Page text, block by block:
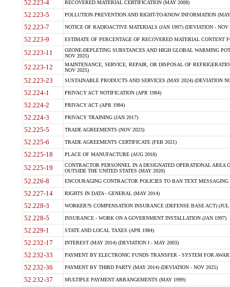
52.223-4 RECOVERED MATERIAL CERTIFICATION (MAY 2008)
52.223-5 POLLUTION PREVENTION AND RIGHT-TO-KNOW INFORMATION
52.223-7 NOTICE OF RADIOACTIVE MATERIALS (JAN 1997) (DEVIATION - NOV
52.223-9 ESTIMATE OF PERCENTAGE OF RECOVERED MATERIAL CONTENT
52.223-11
OZONE-DEPLETING SUBSTANCES AND HIGH GLOBAL WARMING
NOV 2025)
52.223-12
MAINTENANCE, SERVICE, REPAIR, OR DISPOSAL OF
NOV 2025)
52.223-23 SUSTAINABLE PRODUCTS AND SERVICES (MAY 2024) (DEVIATION
52.224-1 PRIVACY ACT NOTIFICATION (APR 1984)
52.224-2 PRIVACY ACT (APR 1984)
52.224-3 PRIVACY TRAINING (JAN 2017)
52.225-5 TRADE AGREEMENTS (NOV 2023)
52.225-6 TRADE AGREEMENTS CERTIFICATE (FEB 2021)
52.225-18 PLACE OF MANUFACTURE (AUG 2018)
52.225-19
CONTRACTOR PERSONNEL IN A DESIGNATED OPERATIONAL AREA
OUTSIDE THE UNITED STATES (MAY 2020)
52.226-8 ENCOURAGING CONTRACTOR POLICIES TO BAN TEXT
52.227-14 RIGHTS IN DATA - GENERAL (MAY 2014)
52.228-3 WORKER?S COMPENSATION INSURANCE (DEFENSE BASE ACT) (JUL
52.228-5 INSURANCE - WORK ON A GOVERNMENT INSTALLATION (JAN 1997)
52.229-1 STATE AND LOCAL TAXES (APR 1984)
52.232-17 INTEREST (MAY 2014) (DEVIATION I - MAY 2003)
52.232-33 PAYMENT BY ELECTRONIC FUNDS TRANSFER - SYSTEM FOR
52.232-36 PAYMENT BY THIRD PARTY (MAY 2014) (DEVIATION - NOV 2025)
52.232-37 MULTIPLE PAYMENT ARRANGEMENTS (MAY 1999)